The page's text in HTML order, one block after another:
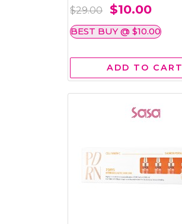
$29.00 $10.00
BEST BUY @ $10.00
ADD TO CART